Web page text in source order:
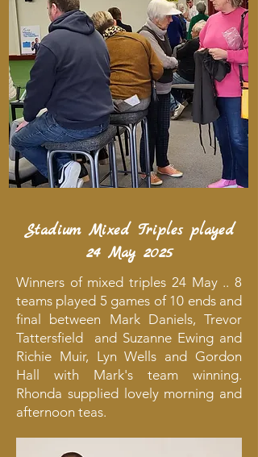
Stadium Mixed Triples played
24 May 2025
Winners of mixed triples 24 May .. 8
teams played 5 games of 10 ends and
final between Mark Daniels, Trevor
Tattersfield and Suzanne Ewing and
Richie Muir, Lyn Wells and Gordon
Hall with Mark's team winning.
Rhonda supplied lovely morning and
afternoon teas.